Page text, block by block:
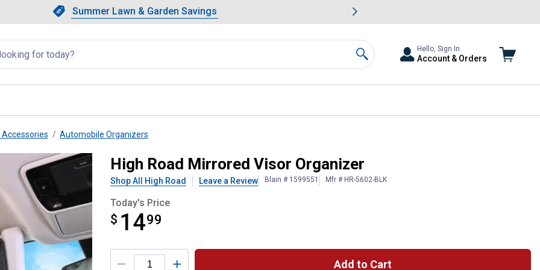
Slide 1 of 4.Summer Lawn & Garden Savings
Summer Lawn & Garden Savings
Showing slide 1 of 4: Summer Lawn & Garden Savings.
Search
Hello, Sign In
Account & Orders
Accessories Automobile Organizers
High Road Mirrored Visor Organizer
Shop All High Road Leave a Review Blain # 1599551 Mfr # HR-5602-BLK
Today's Price
$ 1499
$14.99
Product Options
Add to Cart